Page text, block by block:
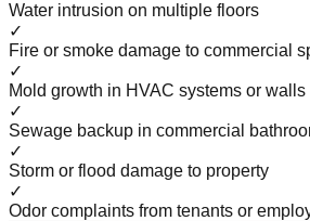
Water intrusion on multiple floors
✓
Fire or smoke damage to commercial
✓
Mold growth in HVAC systems or walls
✓
Sewage backup in commercial
✓
Storm or flood damage to property
✓
Odor complaints from tenants or